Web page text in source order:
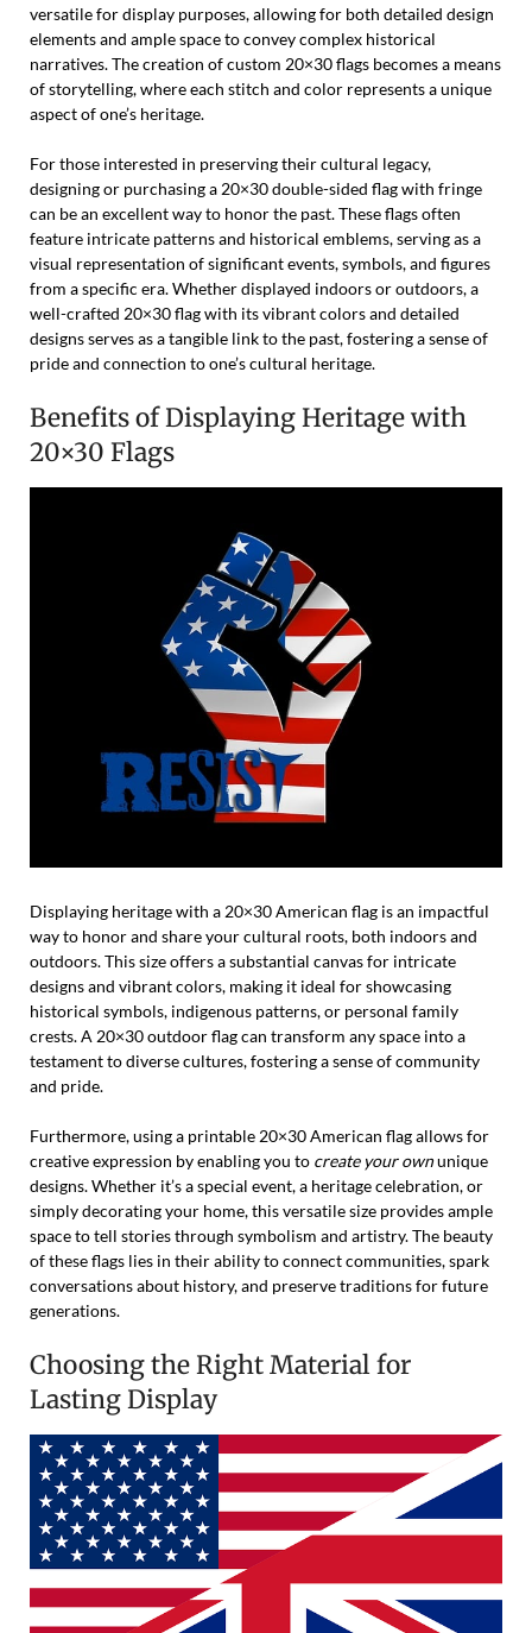
versatile for display purposes, allowing for both detailed design
elements and ample space to convey complex historical
narratives. The creation of custom 20×30 flags becomes a means
of storytelling, where each stitch and color represents a unique
aspect of one’s heritage.
For those interested in preserving their cultural legacy,
designing or purchasing a 20×30 double-sided flag with fringe
can be an excellent way to honor the past. These flags often
feature intricate patterns and historical emblems, serving as a
visual representation of significant events, symbols, and figures
from a specific era. Whether displayed indoors or outdoors, a
well-crafted 20×30 flag with its vibrant colors and detailed
designs serves as a tangible link to the past, fostering a sense of
pride and connection to one’s cultural heritage.
Benefits of Displaying Heritage with
20×30 Flags
Displaying heritage with a 20×30 American flag is an impactful
way to honor and share your cultural roots, both indoors and
outdoors. This size offers a substantial canvas for intricate
designs and vibrant colors, making it ideal for showcasing
historical symbols, indigenous patterns, or personal family
crests. A 20×30 outdoor flag can transform any space into a
testament to diverse cultures, fostering a sense of community
and pride.
Furthermore, using a printable 20×30 American flag allows for
creative expression by enabling you to create your ownunique
designs. Whether it’s a special event, a heritage celebration, or
simply decorating your home, this versatile size provides ample
space to tell stories through symbolism and artistry. The beauty
of these flags lies in their ability to connect communities, spark
conversations about history, and preserve traditions for future
generations.
Choosing the Right Material for
Lasting Display